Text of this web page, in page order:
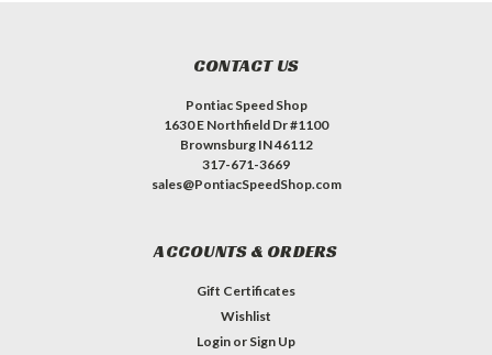
CONTACT US
Pontiac Speed Shop
1630 E Northfield Dr #1100
Brownsburg IN 46112
317-671-3669
sales@PontiacSpeedShop.com
ACCOUNTS & ORDERS
Gift Certificates
Wishlist
Login or Sign Up